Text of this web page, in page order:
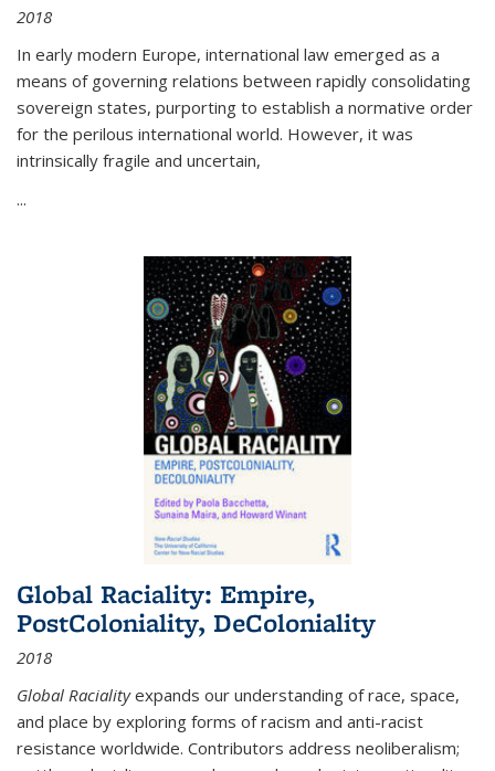
2018
In early modern Europe, international law emerged as a
means of governing relations between rapidly consolidating
sovereign states, purporting to establish a normative order
for the perilous international world. However, it was
intrinsically fragile and uncertain,
...
Global Raciality: Empire,
PostColoniality, DeColoniality
2018
Global Racialityexpands our understanding of race, space,
and place by exploring forms of racism and anti-racist
resistance worldwide. Contributors address neoliberalism;